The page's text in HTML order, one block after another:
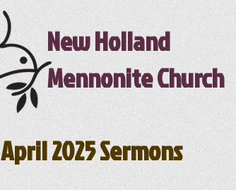
New Holland
Mennonite Church
April 2025 Sermons